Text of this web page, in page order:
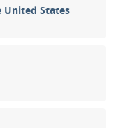
United States